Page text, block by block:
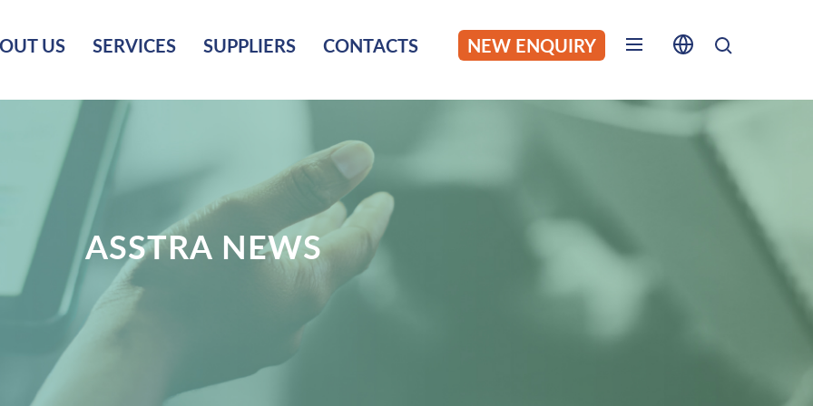
US SERVICES SUPPLIERS CONTACTS NEW ENQUIRY
ASSTRA NEWS